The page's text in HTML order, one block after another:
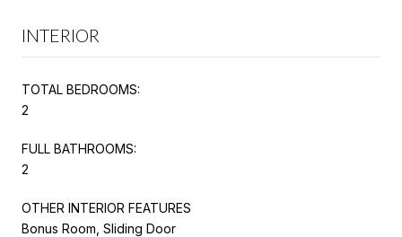
INTERIOR
TOTAL BEDROOMS:
2
FULL BATHROOMS:
2
OTHER INTERIOR FEATURES
Bonus Room, Sliding Door